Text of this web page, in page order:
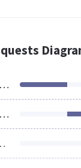
memmingenairport.de
memmingen-airport.de
airport.de